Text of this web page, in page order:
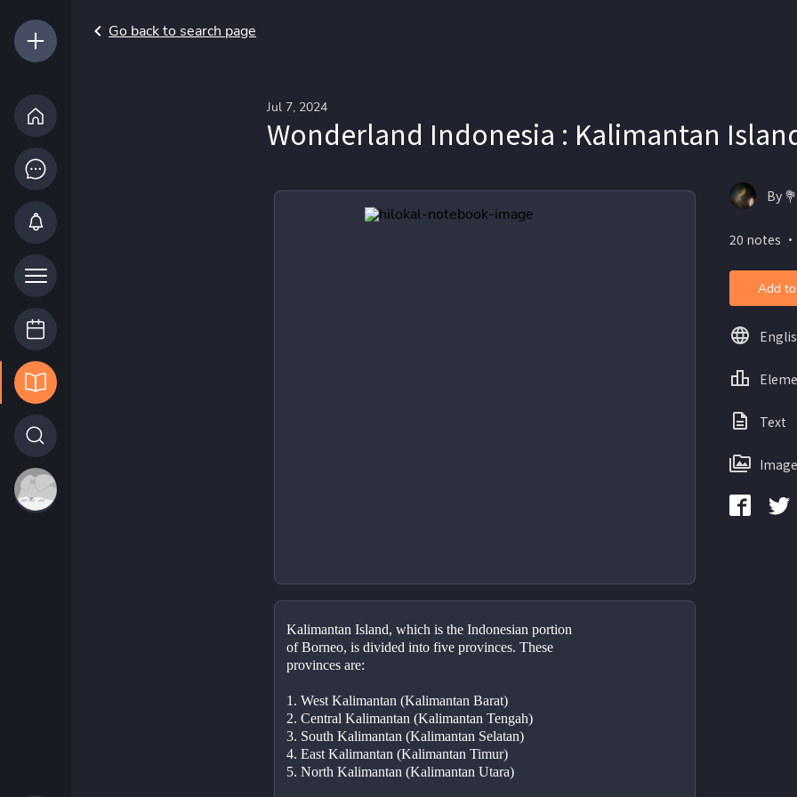
Go back to search page
Jul 7, 2024
Wonderland Indonesia : Kalimantan
Kalimantan Island, which is the Indonesian portion
of Borneo, is divided into five provinces. These
provinces are:
1. West Kalimantan (Kalimantan Barat)
2. Central Kalimantan (Kalimantan Tengah)
3. South Kalimantan (Kalimantan Selatan)
4. East Kalimantan (Kalimantan Timur)
5. North Kalimantan (Kalimantan Utara)
By
20 notes
Add
Text